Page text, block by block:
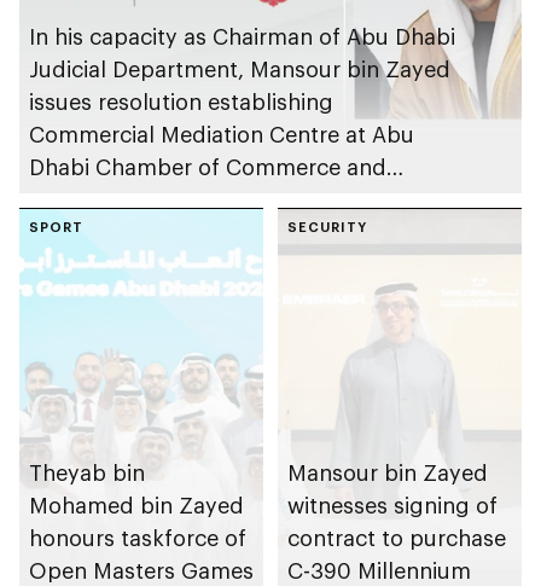
In his capacity as Chairman of Abu Dhabi
Judicial Department, Mansour bin Zayed
issues resolution establishing
Commercial Mediation Centre at Abu
Dhabi Chamber of Commerce and
SPORT
Theyab bin
Mohamed bin Zayed
honours taskforce of
Open Masters Games
SECURITY
Mansour bin Zayed
witnesses signing of
contract to purchase
C-390 Millennium